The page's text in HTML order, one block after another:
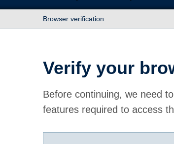
Browser verification
Verify your
Before continuing, we need
features required to access